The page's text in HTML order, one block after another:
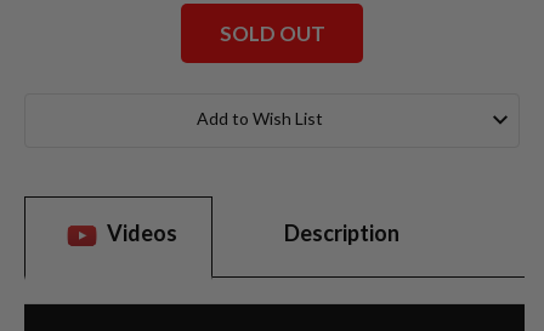
SOLD OUT
Add to Wish List
Videos Description